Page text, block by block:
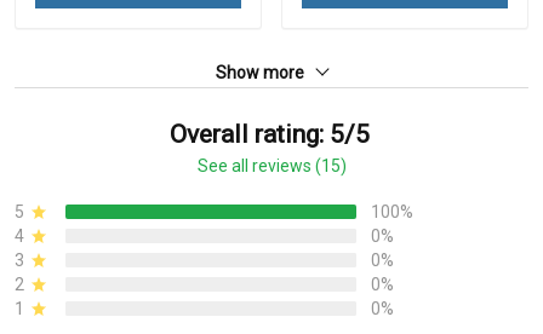
Show more
Overall rating: 5/5
See all reviews (15)
5
100%
4
0%
3
0%
2
0%
1
0%